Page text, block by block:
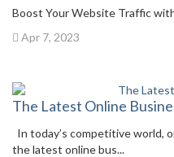
Boost Your Website Traffic
Apr 7, 2023
The Latest Online
In today’s competitive world,
the latest online bus...